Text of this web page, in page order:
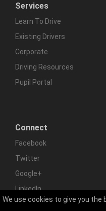
Services
Learn To Drive
Existing Drivers
Corporate
Driving Resources
Pupil Portal
Connect
Facebook
Twitter
Google+
LinkedIn
RSS
We use cookies to give you the